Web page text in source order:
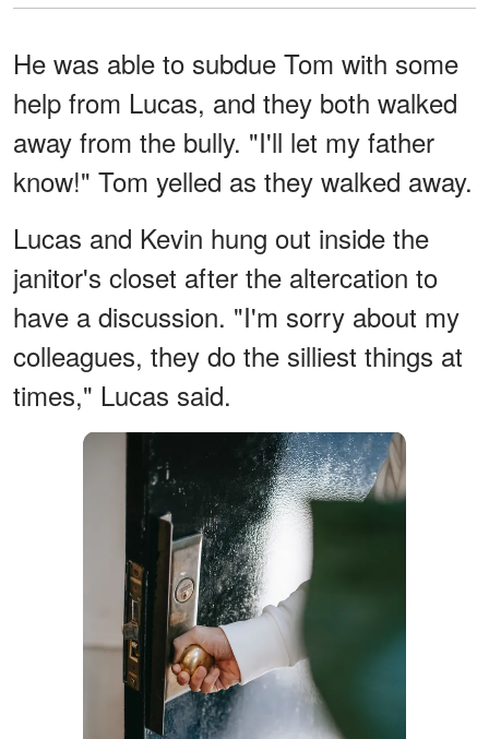
He was able to subdue Tom with some
help from Lucas, and they both walked
away from the bully. "I'll let my father
know!" Tom yelled as they walked away.
Lucas and Kevin hung out inside the
janitor's closet after the altercation to
have a discussion. "I'm sorry about my
colleagues, they do the silliest things at
times," Lucas said.